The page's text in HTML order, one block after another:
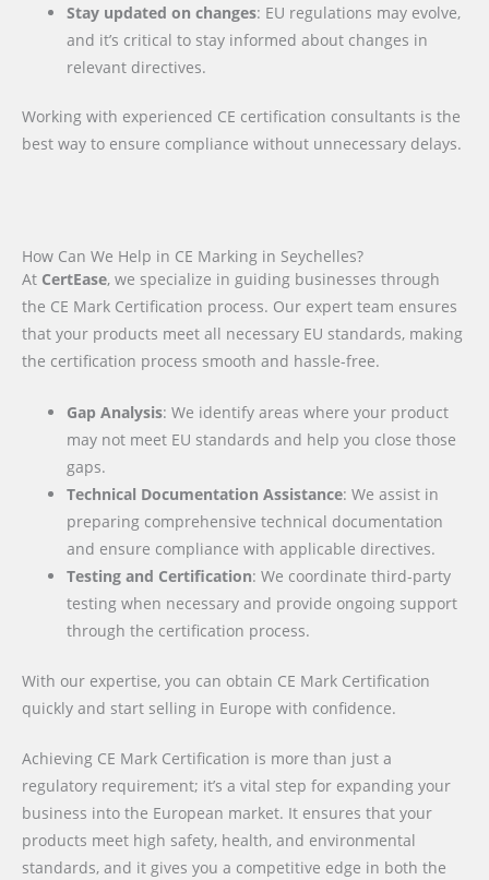
Stay updated on changes: EU regulations may evolve,
and it’s critical to stay informed about changes in
relevant directives.
Working with experienced CE certification consultants is the
best way to ensure compliance without unnecessary delays.
How Can We Help in CE Marking in Seychelles?
At CertEase, we specialize in guiding businesses through
the CE Mark Certification process. Our expert team ensures
that your products meet all necessary EU standards, making
the certification process smooth and hassle-free.
Gap Analysis: We identify areas where your product
may not meet EU standards and help you close those
gaps.
Technical Documentation Assistance: We assist in
preparing comprehensive technical documentation
and ensure compliance with applicable directives.
Testing and Certification: We coordinate third-party
testing when necessary and provide ongoing support
through the certification process.
With our expertise, you can obtain CE Mark Certification
quickly and start selling in Europe with confidence.
Achieving CE Mark Certification is more than just a
regulatory requirement; it’s a vital step for expanding your
business into the European market. It ensures that your
products meet high safety, health, and environmental
standards, and it gives you a competitive edge in both the